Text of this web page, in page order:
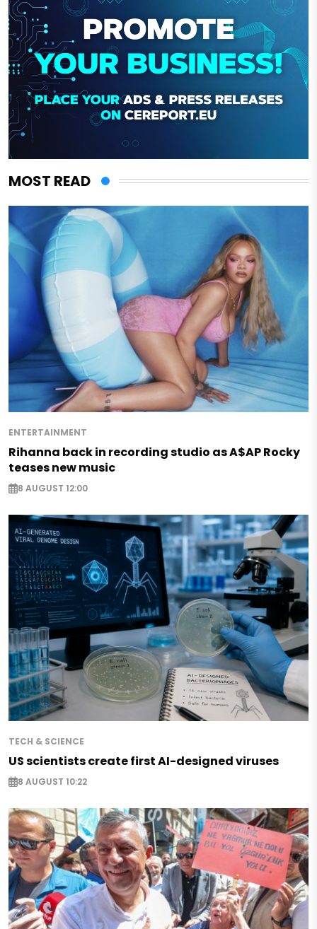
MOST READ
ENTERTAINMENT
Rihanna back in recording studio as A$AP Rocky
teases new music
8 AUGUST 12:00
TECH & SCIENCE
US scientists create first AI-designed viruses
8 AUGUST 10:22